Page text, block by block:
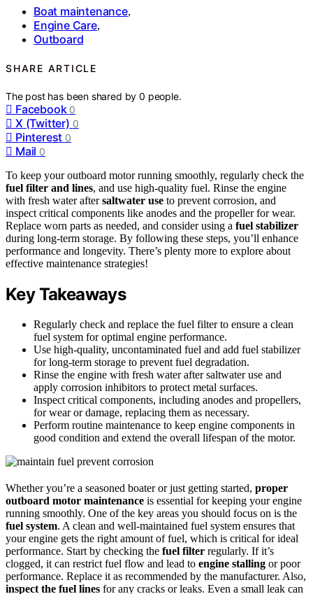
Boat maintenance,
Engine Care,
Outboard
SHARE ARTICLE
The post has been shared by0 people.
Facebook 0
X (Twitter) 0
Pinterest 0
Mail 0
To keep your outboard motor running smoothly, regularly check the
fuel filter and lines, and use high-quality fuel. Rinse the engine
with fresh water aftersaltwater use to prevent corrosion, and
inspect critical components like anodes and the propeller for wear.
Replace worn parts as needed, and consider using a fuel stabilizer
during long-term storage. By following these steps, you’ll enhance
performance and longevity. There’s plenty more to explore about
effective maintenance strategies!
Key Takeaways
Regularly check and replace the fuel filter to ensure a clean
fuel system for optimal engine performance.
Use high-quality, uncontaminated fuel and add fuel stabilizer
for long-term storage to prevent fuel degradation.
Rinse the engine with fresh water after saltwater use and
apply corrosion inhibitors to protect metal surfaces.
Inspect critical components, including anodes and propellers,
for wear or damage, replacing them as necessary.
Perform routine maintenance to keep engine components in
good condition and extend the overall lifespan of the motor.
Whether you’re a seasoned boater or just getting started, proper
outboard motor maintenance is essential for keeping your engine
running smoothly. One of the key areas you should focus on is the
fuel system. A clean and well-maintained fuel system ensures that
your engine gets the right amount of fuel, which is critical for ideal
performance. Start by checking the fuel filter regularly. If it’s
clogged, it can restrict fuel flow and lead to engine stalling or poor
performance. Replace it as recommended by the manufacturer. Also,
inspect the fuel lines for any cracks or leaks. Even a small leak can